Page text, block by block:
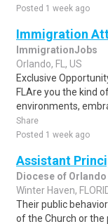
Posted 1 week ago
Immigration
ImmigrationJobs
Orlando, FL, US
Exclusive
FLAre you the kind
environments,
Share
Posted 1 week ago
Assistant
Diocese of Orlando
Winter Haven,
Their public
of the Church or the